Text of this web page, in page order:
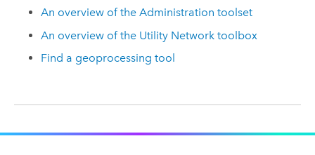
An overview of the Administration toolset
An overview of the Utility Network toolbox
Find a geoprocessing tool